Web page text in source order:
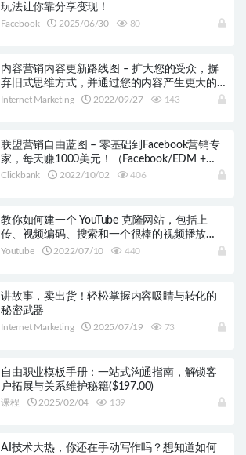
玩法让你靠分享变现！
Facebook 2025/06/30 80
内容营销内容更新路线图 – 扩大您的受众，摒
弃旧式思维方式，并通过您的内容产生更大的
影响！
Internet Marketing 2022/09/27 143
联盟营销自由蓝图 – 零基础到Facebook营销专
家，每天赚1000美元！（Facebook/EDM +
Clickbank）
Clickbank 2022/10/02 406
教你如何建一个 YouTube 克隆网站，包括上
传、视频编码、搜索和一个很棒的视频播放
器！
Youtube 2022/07/10 440
讲故事，卖出货！轻松掌握内容吸睛与转化的
秘密武器
Internet Marketing 2025/07/19 73
自由职业模板手册：一站式沟通指南，解锁客
户拓展与关系维护秘籍($197.00)
课程 2025/02/04 139
AI技术大热，你还在手动写作吗？想知道如何